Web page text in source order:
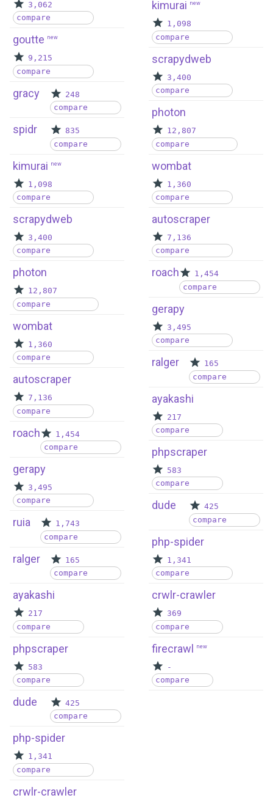
3,062
compare
goutte new
9,215
compare
gracy
248
compare
spidr
835
compare
kimurai new
1,098
compare
scrapydweb
3,400
compare
photon
12,807
compare
wombat
1,360
compare
autoscraper
7,136
compare
roach
1,454
compare
gerapy
3,495
compare
ruia
1,743
compare
ralger
165
compare
ayakashi
217
compare
phpscraper
583
compare
dude
425
compare
php-spider
1,341
compare
crwlr-crawler
kimurai new
1,098
compare
scrapydweb
3,400
compare
photon
12,807
compare
wombat
1,360
compare
autoscraper
7,136
compare
roach
1,454
compare
gerapy
3,495
compare
ralger
165
compare
ayakashi
217
compare
phpscraper
583
compare
dude
425
compare
php-spider
1,341
compare
crwlr-crawler
369
compare
firecrawl new
-
compare